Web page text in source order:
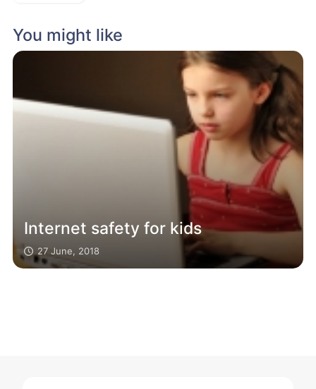
You might like
Internet safety for kids
27 June, 2018